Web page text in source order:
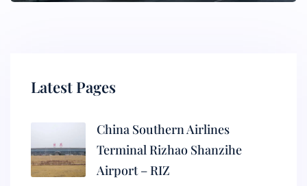
Latest Pages
China Southern Airlines
Terminal Rizhao Shanzihe
Airport – RIZ